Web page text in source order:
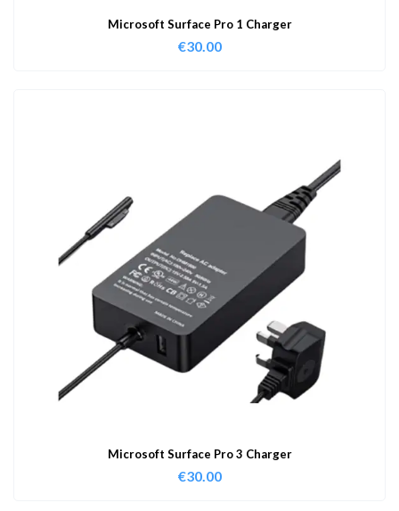
Microsoft Surface Pro 1 Charger
€30.00
Microsoft Surface Pro 3 Charger
€30.00